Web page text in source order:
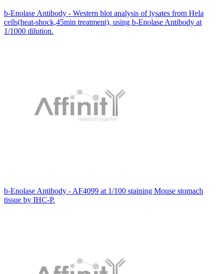
b-Enolase Antibody - Western blot analysis of lysates from Hela
cells(heat-shock,45min treatment), using b-Enolase Antibody at
1/1000 dilution.
b-Enolase Antibody - AF4099 at 1/100 staining Mouse stomach
tissue by IHC-P.